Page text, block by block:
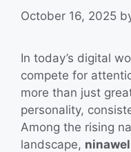
October 16, 2025
In today’s digital
compete for
more than just
personality,
Among the rising
landscape,